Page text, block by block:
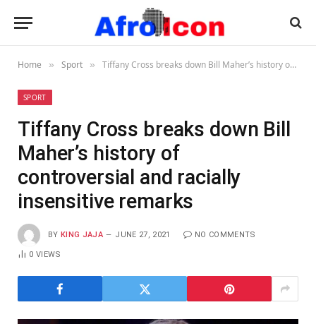
Home » Sport » Tiffany Cross breaks down Bill Maher’s history of controversial and racially insensitive remarks
SPORT
Tiffany Cross breaks down Bill
Maher’s history of
controversial and racially
insensitive remarks
BY KING JAJA JUNE 27, 2021 NO COMMENTS
0VIEWS